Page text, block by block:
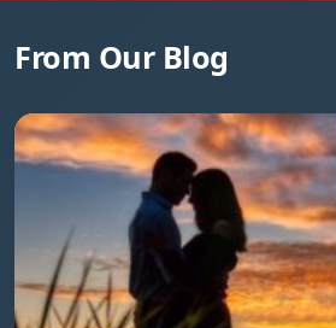
From Our Blog